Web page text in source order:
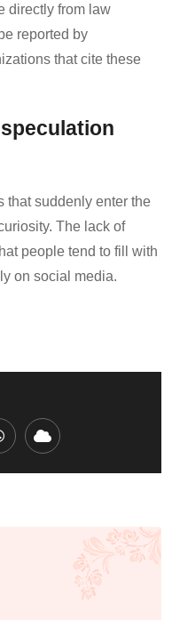
directly from law
reported by
that cite these
that suddenly enter the
The lack of
people tend to fill with
on social media.
Cloud